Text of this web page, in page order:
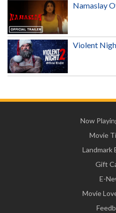
Namaslay
Violent
Now
Movie
Landmark
Gift
E-
Movie